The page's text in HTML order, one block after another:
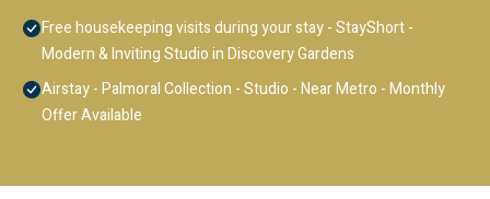
Free housekeeping visits during your stay - StayShort -
Modern & Inviting Studio in Discovery Gardens
Airstay - Palmoral Collection - Studio - Near Metro - Monthly
Offer Available